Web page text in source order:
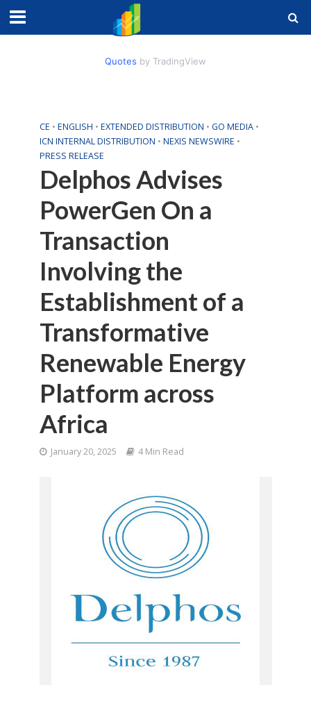
Quotes by TradingView
CE • ENGLISH • EXTENDED DISTRIBUTION • GO MEDIA •
ICN INTERNAL DISTRIBUTION • NEXIS NEWSWIRE •
PRESS RELEASE
Delphos Advises
PowerGen On a
Transaction
Involving the
Establishment of a
Transformative
Renewable Energy
Platform across
Africa
January 20, 2025 4 Min Read